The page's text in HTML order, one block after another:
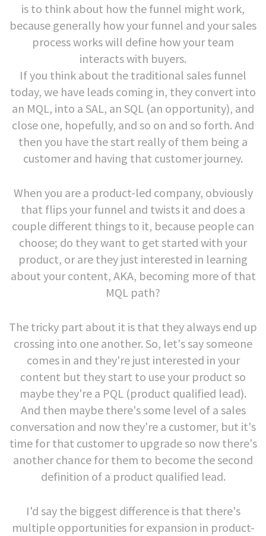
is to think about how the funnel might work,
because generally how your funnel and your sales
process works will define how your team
interacts with buyers.
If you think about the traditional sales funnel
today, we have leads coming in, they convert into
an MQL, into a SAL, an SQL (an opportunity), and
close one, hopefully, and so on and so forth. And
then you have the start really of them being a
customer and having that customer journey.
When you are a product-led company, obviously
that flips your funnel and twists it and does a
couple different things to it, because people can
choose; do they want to get started with your
product, or are they just interested in learning
about your content, AKA, becoming more of that
MQL path?
The tricky part about it is that they always end up
crossing into one another. So, let's say someone
comes in and they're just interested in your
content but they start to use your product so
maybe they're a PQL (product qualified lead).
And then maybe there's some level of a sales
conversation and now they're a customer, but it's
time for that customer to upgrade so now there's
another chance for them to become the second
definition of a product qualified lead.
I'd say the biggest difference is that there's
multiple opportunities for expansion in product-